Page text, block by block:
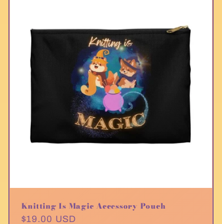
Knitting Is Magic Accessory Pouch
Regular
$19.00 USD